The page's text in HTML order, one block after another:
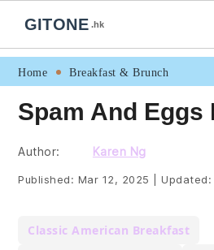
Skip
primary
navigation
Skip
main
content
Skip
primary
sidebar
Skip
footer
GITONE .hk
Home Breakfast & Brunch
Spam And Eggs
Author: Karen Ng
Published: Mar 12, 2025 Updated:
Classic American Breakfast